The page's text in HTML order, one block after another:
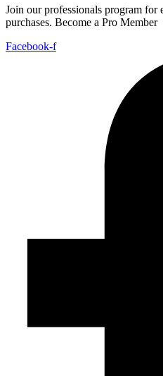
Join our professionals program for
purchases. Become a Pro Member
Facebook-f